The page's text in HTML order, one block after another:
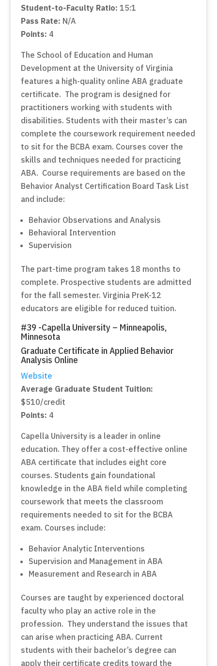
Student-to-Faculty Ratio: 15:1
Pass Rate: N/A
Points: 4
The School of Education and Human
Development at the University of Virginia
features a high-quality online ABA graduate
certificate. The program is designed for
practitioners working with students with
disabilities. Students with their master’s can
complete the coursework requirement needed
to sit for the BCBA exam. Courses cover the
skills and techniques needed for practicing
ABA. Course requirements are based on the
Behavior Analyst Certification Board Task List
and include:
Behavior Observations and Analysis
Behavioral Intervention
Supervision
The part-time program takes 18 months to
complete. Prospective students are admitted
for the fall semester. Virginia PreK-12
educators are eligible for reduced tuition.
#39 -Capella University – Minneapolis,
Minnesota
Graduate Certificate in Applied Behavior
Analysis Online
Website
Average Graduate Student Tuition:
$510/credit
Points: 4
Capella University is a leader in online
education. They offer a cost-effective online
ABA certificate that includes eight core
courses. Students gain foundational
knowledge in the ABA field while completing
coursework that meets the classroom
requirements needed to sit for the BCBA
exam. Courses include:
Behavior Analytic Interventions
Supervision and Management in ABA
Measurement and Research in ABA
Courses are taught by experienced doctoral
faculty who play an active role in the
profession. They understand the issues that
can arise when practicing ABA. Current
students with their bachelor’s degree can
apply their certificate credits toward the